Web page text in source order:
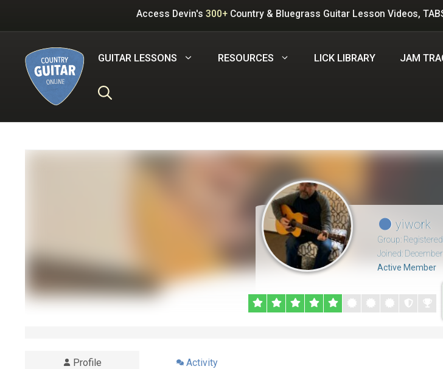
Access Devin's 300+ Country & Bluegrass Guitar Lesson Videos,
GUITAR LESSONS RESOURCES LICK LIBRARY JAM
yiwork
Group: Registered
Joined:
Active Member
Profile Activity